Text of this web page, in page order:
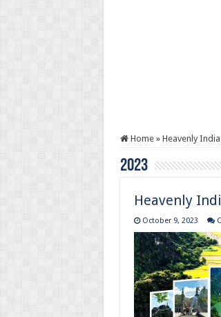
Home » Heavenly
2023
Heavenly
October 9, 2023